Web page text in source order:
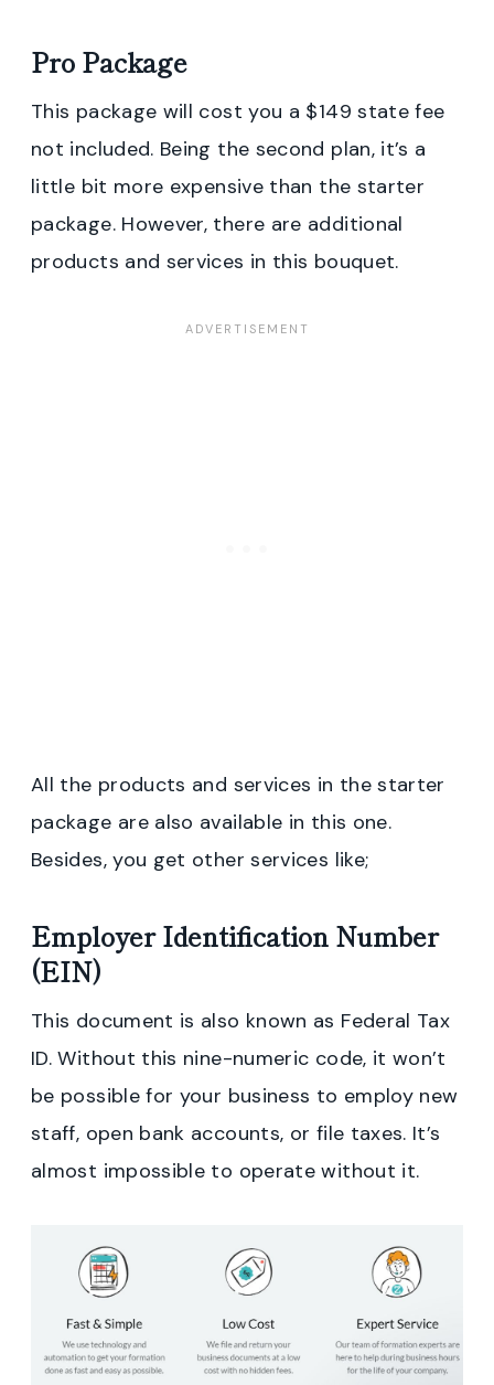
Pro Package
This package will cost you a $149 state fee
not included. Being the second plan, it’s a
little bit more expensive than the starter
package. However, there are additional
products and services in this bouquet.
All the products and services in the starter
package are also available in this one.
Besides, you get other services like;
Employer Identification Number
(EIN)
This document is also known as Federal Tax
ID. Without this nine-numeric code, it won’t
be possible for your business to employ new
staff, open bank accounts, or file taxes. It’s
almost impossible to operate without it.